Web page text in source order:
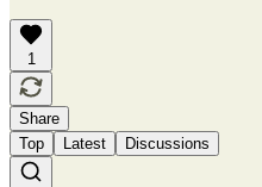
1
Share
Top
Latest Discussions